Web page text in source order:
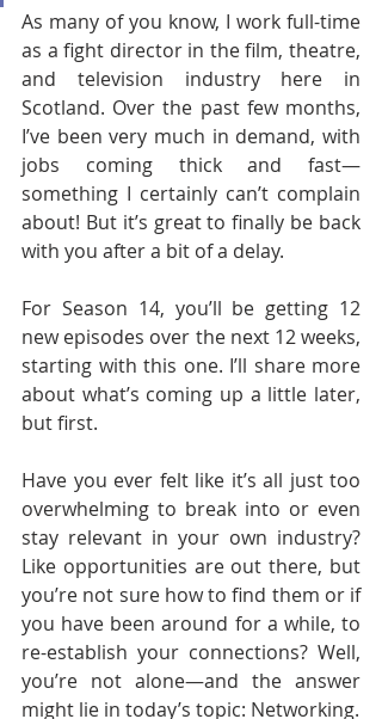
As many of you know, I work full-time
as a fight director in the film, theatre,
and television industry here in
Scotland. Over the past few months,
I’ve been very much in demand, with
jobs coming thick and fast—
something I certainly can’t complain
about! But it’s great to finally be back
with you after a bit of a delay.
For Season 14, you’ll be getting 12
new episodes over the next 12 weeks,
starting with this one. I’ll share more
about what’s coming up a little later,
but first.
Have you ever felt like it’s all just too
overwhelming to break into or even
stay relevant in your own industry?
Like opportunities are out there, but
you’re not sure how to find them or if
you have been around for a while, to
re-establish your connections? Well,
you’re not alone—and the answer
might lie in today’s topic: Networking.